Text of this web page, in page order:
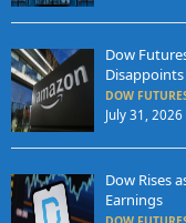
Dow
Disappoints
DOW
July 31, 2026
Dow Rises
Earnings